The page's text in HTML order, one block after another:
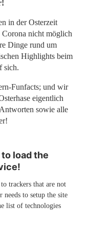
in der Osterzeit
Corona nicht möglich
Dinge rund um
Highlights beim
sich.
Funfacts; und wir
eigentlich
sowie alle
load the
trackers that are not
to setup the site
list of technologies